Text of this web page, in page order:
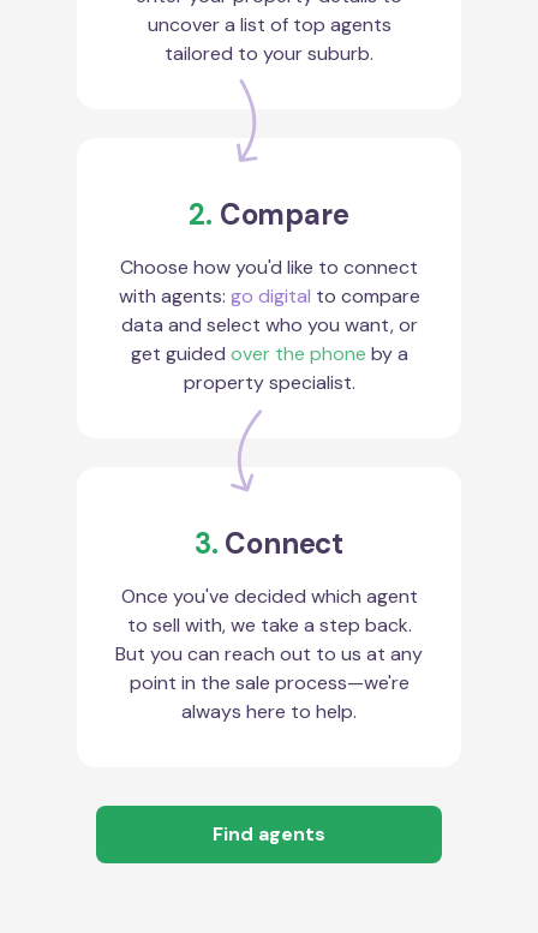
uncover a list of top agents
tailored to your suburb.
2. Compare
Choose how you'd like to connect
with agents: go digital to compare
data and select who you want, or
get guided over the phone by a
property specialist.
3. Connect
Once you've decided which agent
to sell with, we take a step back.
But you can reach out to us at any
point in the sale process—we're
always here to help.
Find agents